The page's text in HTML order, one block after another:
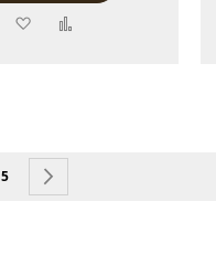
Add
reading page
Page
5